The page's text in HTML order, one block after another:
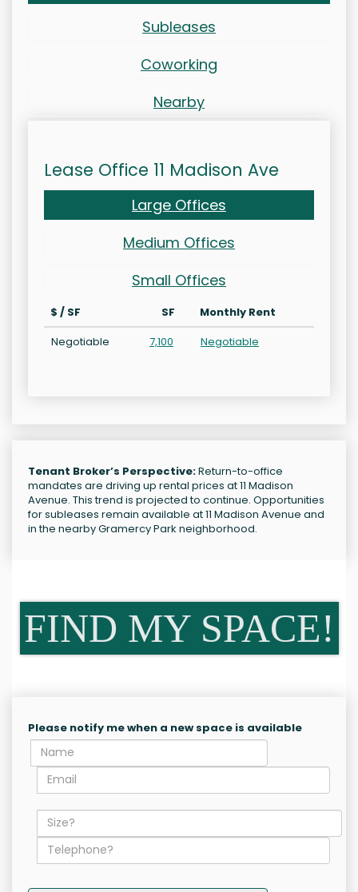
Subleases
Coworking
Nearby
Lease Office 11 Madison Ave
Large Offices
Medium Offices
Small Offices
$ / SF SF
Monthly Rent
Negotiable
7,100 Negotiable
Tenant Broker’s Perspective:Return-to-office
mandates are driving up rental prices at 11 Madison
Avenue. This trend is projected to continue. Opportunities
for subleases remain available at 11 Madison Avenue and
in the nearby Gramercy Park neighborhood.
FIND MY SPACE!
Please notify me when a new space is available